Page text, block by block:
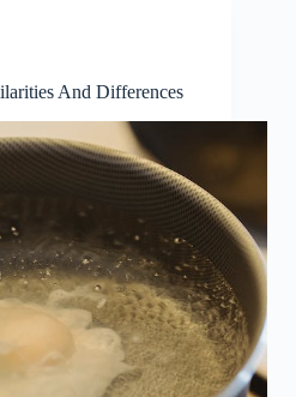
And Differences